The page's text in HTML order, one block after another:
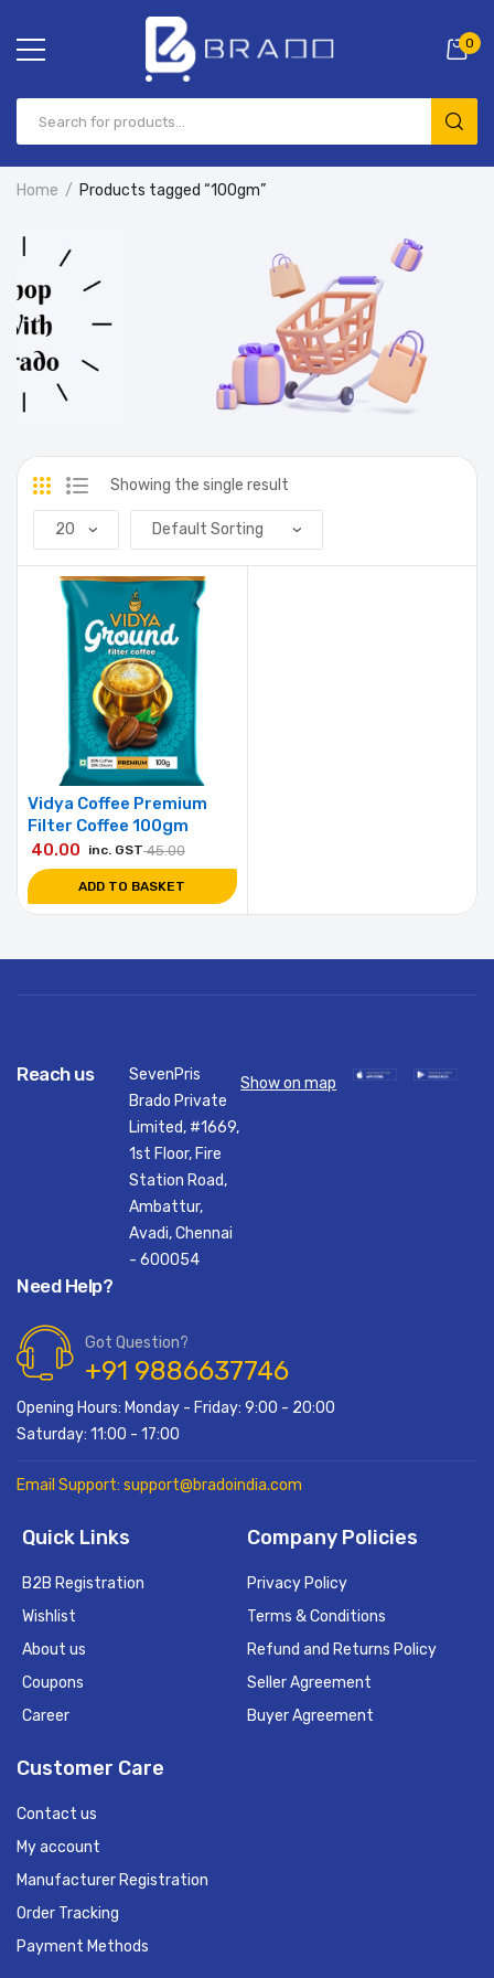
0
Home Products tagged “100gm”
Showing the single result
Vidya Coffee Premium
Filter Coffee 100gm
45.00
40.00 inc. GST
ADD TO BASKET
Reach us
SevenPris
Brado Private
Limited, #1669,
1st Floor, Fire
Station Road,
Ambattur,
Avadi, Chennai
- 600054
Show on map
Need Help?
Got Question?
+91 9886637746
Opening Hours: Monday - Friday: 9:00 - 20:00
Saturday: 11:00 - 17:00
Email Support: support@bradoindia.com
Quick Links
B2B Registration
Wishlist
About us
Coupons
Career
Company Policies
Privacy Policy
Terms & Conditions
Refund and Returns Policy
Seller Agreement
Buyer Agreement
Customer Care
Contact us
My account
Manufacturer Registration
Order Tracking
Payment Methods